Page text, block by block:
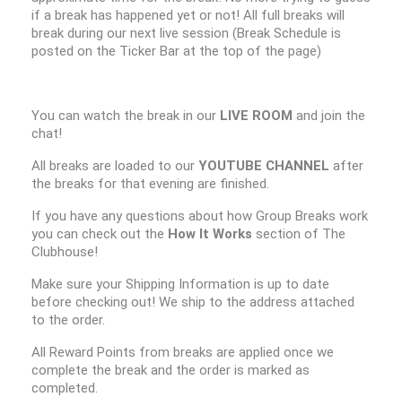
if a break has happened yet or not! All full breaks will
break during our next live session (Break Schedule is
posted on the Ticker Bar at the top of the page)
You can watch the break in our LIVE ROOM and join the
chat!
All breaks are loaded to our YOUTUBE CHANNEL after
the breaks for that evening are finished.
If you have any questions about how Group Breaks work
you can check out the How It Works section of The
Clubhouse!
Make sure your Shipping Information is up to date
before checking out! We ship to the address attached
to the order.
All Reward Points from breaks are applied once we
complete the break and the order is marked as
completed.